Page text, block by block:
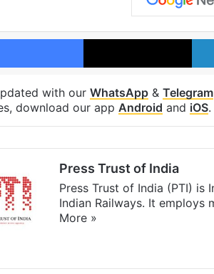
Facebook X
with our WhatsApp & Telegram
download our app Android and iOS.
Press Trust of India
Press Trust of India (PTI) is
Indian Railways. It
More »